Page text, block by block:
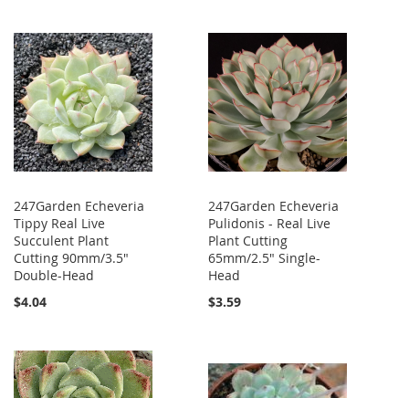
247Garden Echeveria
Tippy Real Live
Succulent Plant
Cutting 90mm/3.5"
Double-Head
$4.04
247Garden Echeveria
Pulidonis - Real Live
Plant Cutting
65mm/2.5" Single-
Head
$3.59